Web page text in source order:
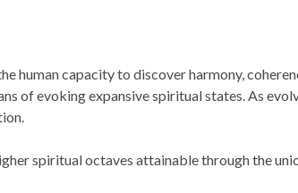
human capacity to discover harmony,
of evoking expansive spiritual states. As
spiritual octaves attainable through the